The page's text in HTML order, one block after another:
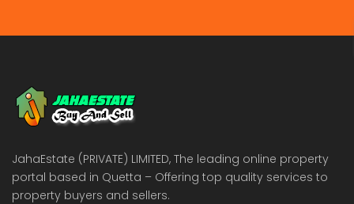
Estate & Builders
JahaEstate (PRIVATE) LIMITED, The leading online property
portal based in Quetta – Offering top quality services to
property buyers and sellers.